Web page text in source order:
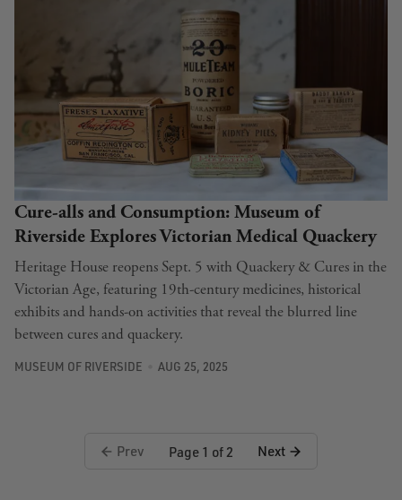
Cure-alls and Consumption: Museum of
Riverside Explores Victorian Medical Quackery
Heritage House reopens Sept. 5 with Quackery & Cures in the
Victorian Age, featuring 19th-century medicines, historical
exhibits and hands-on activities that reveal the blurred line
between cures and quackery.
MUSEUM OF RIVERSIDE AUG 25, 2025
Prev Page 1 of 2 Next